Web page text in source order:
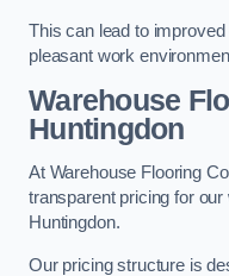
This can lead to
pleasant work
Warehouse
Huntingdon
At Warehouse Flooring
transparent pricing for
Huntingdon.
Our pricing structure is